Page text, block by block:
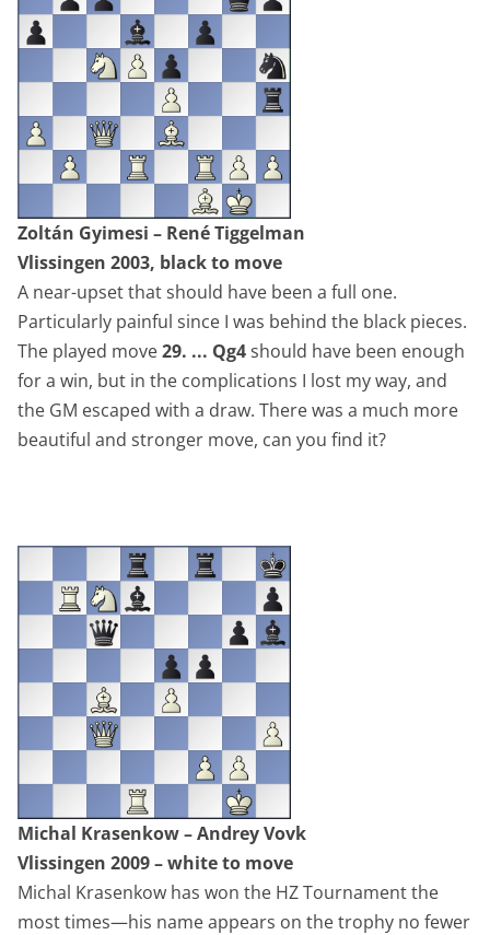
Zoltán Gyimesi – René Tiggelman
Vlissingen 2003, black to move
A near-upset that should have been a full one.
Particularly painful since I was behind the black pieces.
The played move29. ... Qg4should have been enough
for a win, but in the complications I lost my way, and
the GM escaped with a draw. There was a much more
beautiful and stronger move, can you find it?
Michal Krasenkow – Andrey Vovk
Vlissingen 2009 – white to move
Michal Krasenkow has won the HZ Tournament the
most times—his name appears on the trophy no fewer